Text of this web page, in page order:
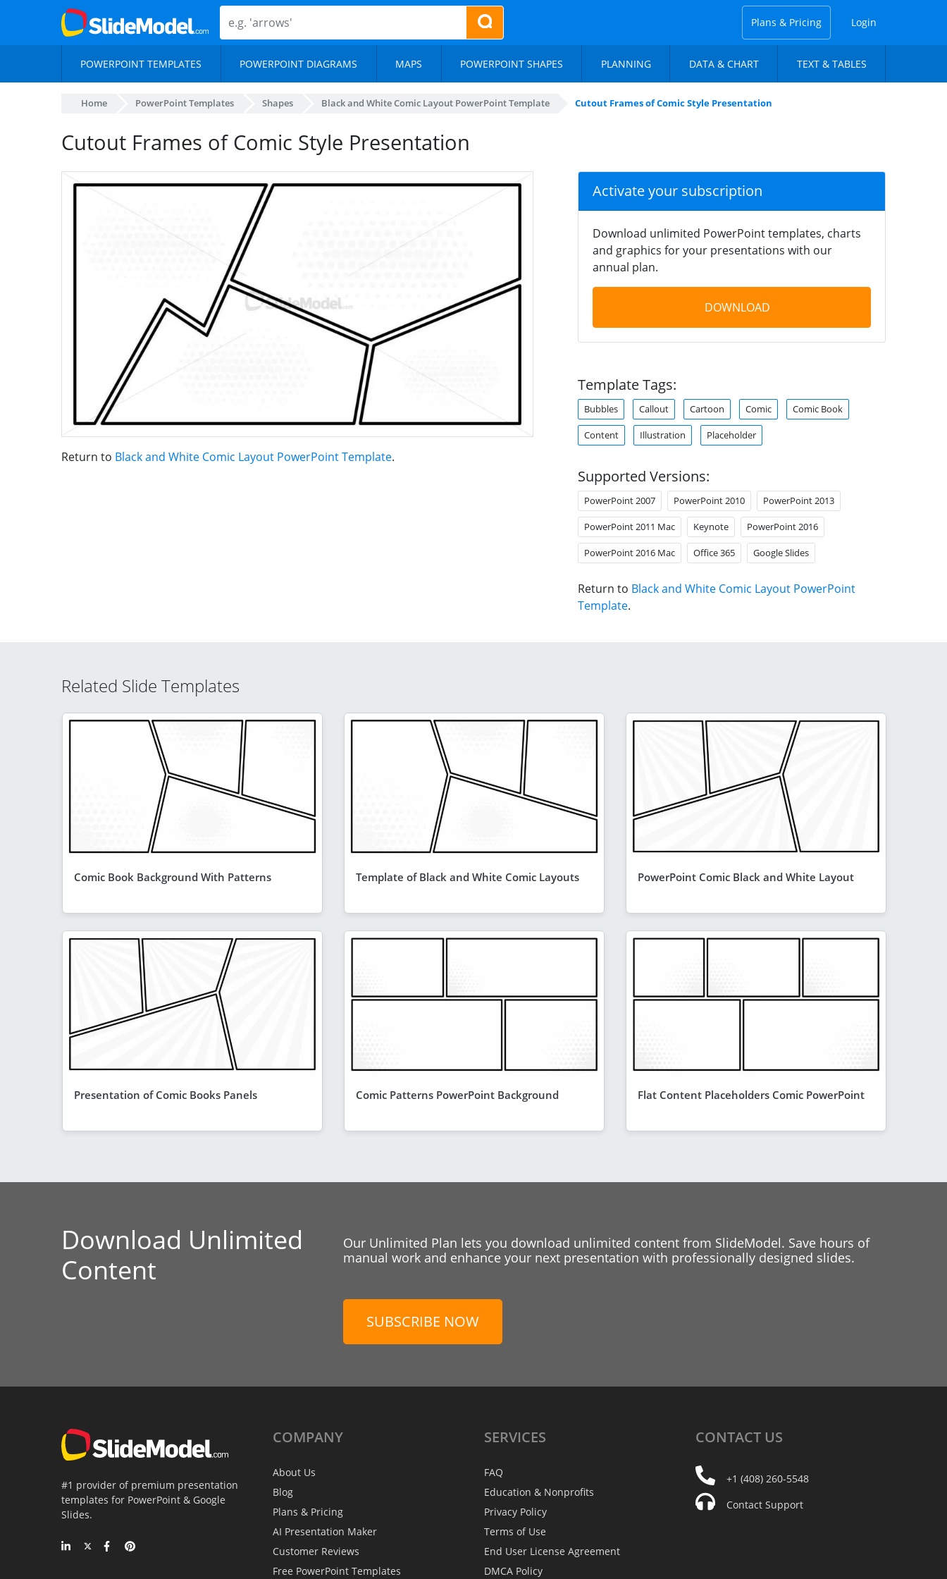
Plans & Pricing Login
POWERPOINT TEMPLATES POWERPOINT DIAGRAMS MAPS POWERPOINT SHAPES PLANNING DATA & CHART TEXT & TABLES
Home PowerPoint Templates Shapes Black and White Comic Layout PowerPoint Template Cutout Frames of Comic Style Presentation
Cutout Frames of Comic Style Presentation
Return to Black and White Comic Layout PowerPoint Template.
Activate your subscription
Download unlimited PowerPoint templates, charts
and graphics for your presentations with our
annual plan.
DOWNLOAD
Template Tags:
Bubbles Callout Cartoon Comic Comic Book
Content Illustration Placeholder
Supported Versions:
PowerPoint 2007 PowerPoint 2010 PowerPoint 2013
PowerPoint 2011 Mac Keynote PowerPoint 2016
PowerPoint 2016 Mac Office 365 Google Slides
Return to Black and White Comic Layout PowerPoint
Template.
Related Slide Templates
Comic Book Background With Patterns Template of Black and White Comic Layouts PowerPoint Comic Black and White Layout
Presentation of Comic Books Panels Comic Patterns PowerPoint Background Flat Content Placeholders Comic PowerPoint
Download Unlimited
Content
Our Unlimited Plan lets you download unlimited content from SlideModel. Save hours of
manual work and enhance your next presentation with professionally designed slides.
SUBSCRIBE NOW
#1 provider of premium presentation
templates for PowerPoint & Google
Slides.
COMPANY
About Us
Blog
Plans & Pricing
AI Presentation Maker
Customer Reviews
Free PowerPoint Templates
SERVICES
FAQ
Education & Nonprofits
Privacy Policy
Terms of Use
End User License Agreement
DMCA Policy
CONTACT US
+1 (408) 260-5548
Contact Support